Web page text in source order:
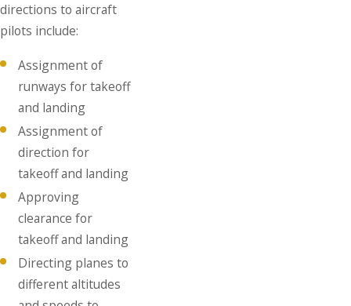
directions to aircraft
pilots include:
Assignment of
runways for takeoff
and landing
Assignment of
direction for
takeoff and landing
Approving
clearance for
takeoff and landing
Directing planes to
different altitudes